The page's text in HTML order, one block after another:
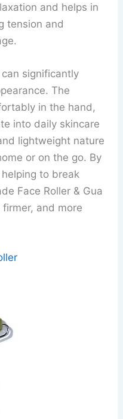
and helps in
tension and
significantly
The
in the hand,
into daily skincare
lightweight nature
or on the go. By
to break
Face Roller & Gua
and more